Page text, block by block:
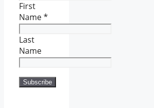
First
Name*
Last
Name